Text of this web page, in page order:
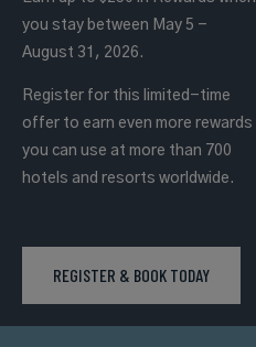
you stay between May 5 -
August 31, 2026.
Register for this limited-time
offer to earn even more rewards
you can use at more than 700
hotels and resorts worldwide.
REGISTER & BOOK TODAY